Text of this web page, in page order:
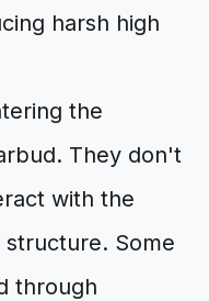
harsh high
the
They don't
with the
Some
through